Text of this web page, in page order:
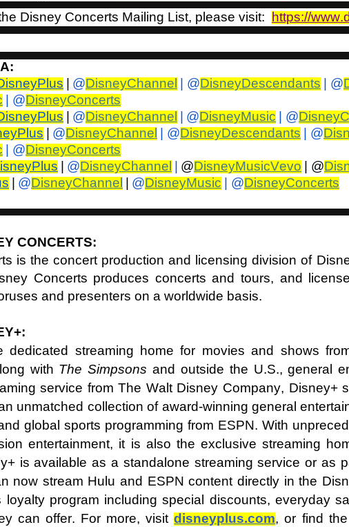
Disney Concerts Mailing List, please visit:
https://
| @DisneyChannel | @DisneyDescendants | @
| @DisneyConcerts
| @DisneyChannel | @DisneyMusic | @
| @DisneyChannel | @DisneyDescendants | @
| @DisneyConcerts
| @DisneyChannel | @DisneyMusicVevo | @
| @DisneyChannel | @DisneyMusic | @DisneyConcerts
CONCERTS:
is the concert production and licensing division of
Concerts produces concerts and tours, and
and presenters on a worldwide basis.
dedicated streaming home for movies and shows
with The Simpsonsand outside the U.S., general
service from The Walt Disney Company, Disney+
unmatched collection of award-winning general
global sports programming from ESPN. With
entertainment, it is also the exclusive streaming
is available as a standalone streaming service or as
now stream Hulu and ESPN content directly in the
loyalty program including special discounts, everyday
can offer. For more, visitdisneyplus.com, or find